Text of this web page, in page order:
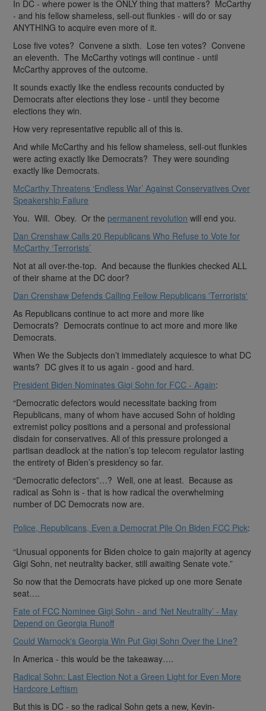
In DC - where power is the ONLY thing that matters? McCarthy
- and his fellow shameless, sell-out flunkies - will do or say
ANYTHING to acquire even more of it.
Lose five votes? Convene a sixth. Lose ten votes? Convene
an eleventh. The McCarthy votings will continue - until
McCarthy approves of the outcome.
It sounds exactly like the endless recounts conducted by
Democrats after elections they lose - until they become
elections they win.
How very representative republic all of this is.
And while McCarthy and his fellow shameless, sell-out flunkies
were acting exactly like Democrats? They were sounding
exactly like Democrats.
McCarthy Threatens ‘Endless War’ Against Conservatives Over
Speakership Failure
You. Will. Obey. Or the permanent revolution will end you.
Dan Crenshaw Calls 20 Republicans Who Refuse to Vote for
McCarthy ‘Terrorists’
Not at all over-the-top. And because the flunkies checked ALL
of their shame at the DC door?
Dan Crenshaw Defends Calling Fellow Republicans 'Terrorists'
As Republicans continue to act more and more like
Democrats? Democrats continue to act more and more like
Democrats.
When We the Subjects don’t immediately acquiesce to what DC
wants? DC gives it to us again - good and hard.
President Biden Nominates Gigi Sohn for FCC - Again:
“Democratic defectors would necessitate backing from
Republicans, many of whom have accused Sohn of holding
extremist policy positions and a personal and professional
disdain for conservatives. All of this pressure prolonged a
partisan deadlock at the nation’s top telecom regulator lasting
the entirety of Biden’s presidency so far.
“Democratic defectors”…? Well, one at least. Because as
radical as Sohn is - that is how radical the overwhelming
number of DC Democrats now are.
Police, Republicans, Even a Democrat Pile On Biden FCC Pick:
“Unusual opponents for Biden choice to gain majority at agency
Gigi Sohn, net neutrality backer, still awaiting Senate vote.”
So now that the Democrats have picked up one more Senate
seat….
Fate of FCC Nominee Gigi Sohn - and ‘Net Neutrality’ - May
Depend on Georgia Runoff
Could Warnock's Georgia Win Put Gigi Sohn Over the Line?
In America - this would be the takeaway….
Radical Sohn: Last Election Not a Green Light for Even More
Hardcore Leftism
But this is DC - so the radical Sohn gets a new, Kevin-